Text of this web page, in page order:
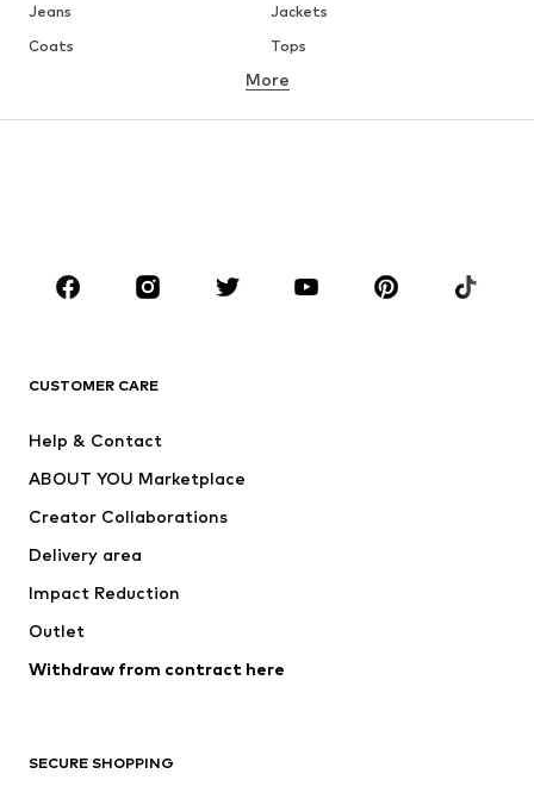
Jeans
Jackets
Coats
Tops
Underwear
Sportswear
Accessories
Jackets
Underwear
Coats
Swimwear
Blazers
Jumpsuits & playsuits
Upcycling
More
CUSTOMER CARE
Help & Contact
ABOUT YOU Marketplace
Creator Collaborations
Delivery area
Impact Reduction
Outlet
Withdraw from contract here
SECURE SHOPPING